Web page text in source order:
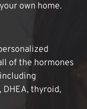
own home.
of the hormones
thyroid,